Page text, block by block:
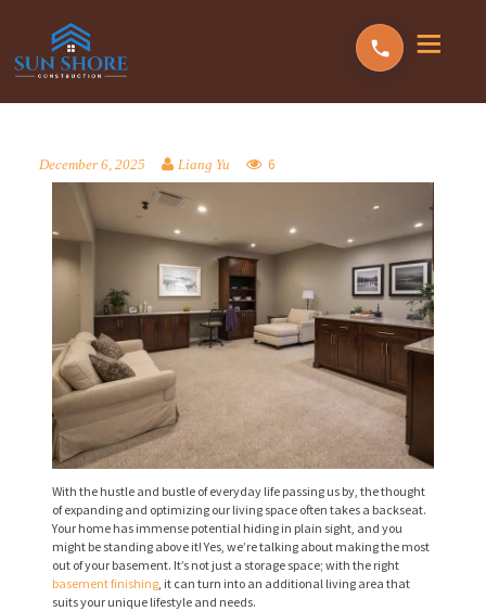
December 6, 2025 Liang Yu 6
With the hustle and bustle of everyday life passing us by, the thought
of expanding and optimizing our living space often takes a backseat.
Your home has immense potential hiding in plain sight, and you
might be standing above it! Yes, we’re talking about making the most
out of your basement. It’s not just a storage space; with the right
basement finishing , it can turn into an additional living area that
suits your unique lifestyle and needs.